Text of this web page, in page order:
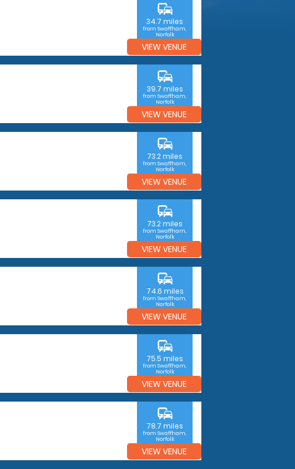
commute
34.7 miles
from Swaffham,
Norfolk
VIEW VENUE
commute
39.7 miles
from Swaffham,
Norfolk
VIEW VENUE
commute
73.2 miles
from Swaffham,
Norfolk
VIEW VENUE
commute
73.2 miles
from Swaffham,
Norfolk
VIEW VENUE
commute
74.6 miles
from Swaffham,
Norfolk
VIEW VENUE
commute
75.5 miles
from Swaffham,
Norfolk
VIEW VENUE
commute
78.7 miles
from Swaffham,
Norfolk
VIEW VENUE